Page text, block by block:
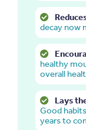
decay now
healthy
overall
Lays
Good
years to